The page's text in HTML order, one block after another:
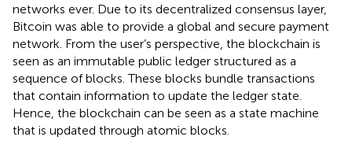
networks ever. Due to its decentralized consensus layer,
Bitcoin was able to provide a global and secure payment
network. From the user’s perspective, the blockchain is
seen as an immutable public ledger structured as a
sequence of blocks. These blocks bundle transactions
that contain information to update the ledger state.
Hence, the blockchain can be seen as a state machine
that is updated through atomic blocks.